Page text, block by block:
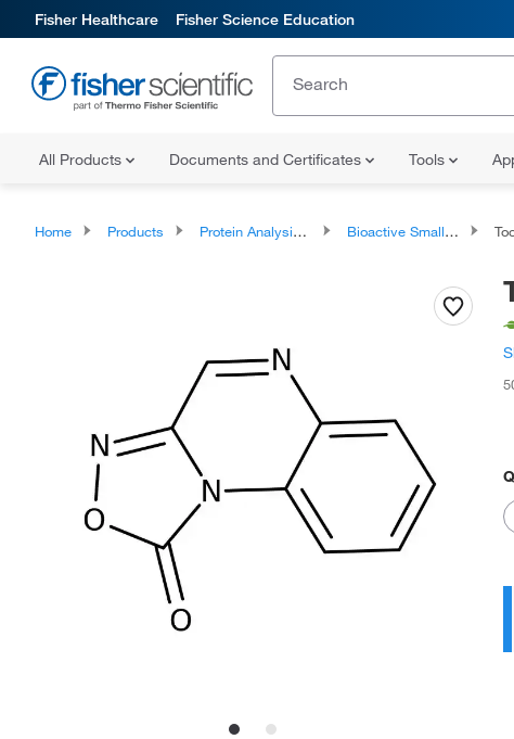
Fisher Healthcare Fisher Science Education
All Products Documents and Certificates Tools
Home Products Protein Analysis Reagents Bioactive Small Molecules